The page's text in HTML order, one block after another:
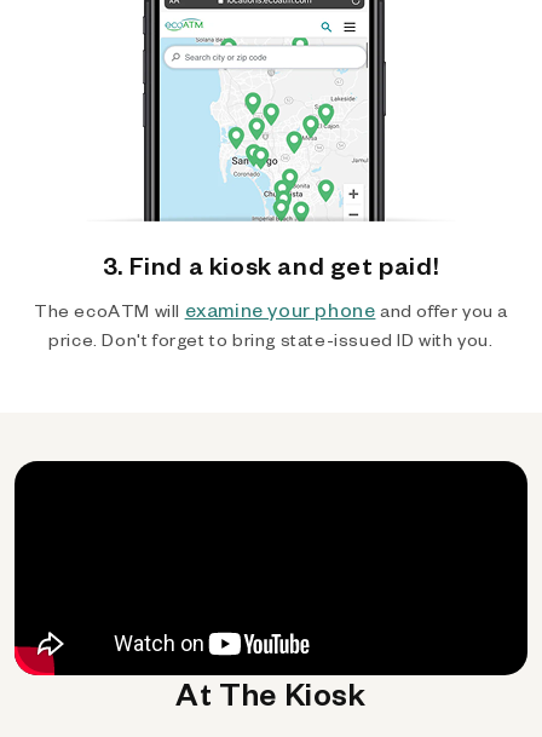
3. Find a kiosk and get paid!
The ecoATM will examine your phone and offer you a
price. Don't forget to bring state-issued ID with you.
At The Kiosk